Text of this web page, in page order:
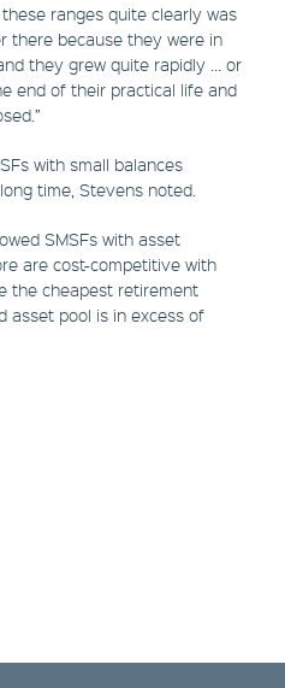
ranges quite clearly was
there because they were in
they grew quite rapidly … or
end of their practical life and
with small balances
time, Stevens noted.
SMSFs with asset
are cost-competitive with
the cheapest retirement
asset pool is in excess of